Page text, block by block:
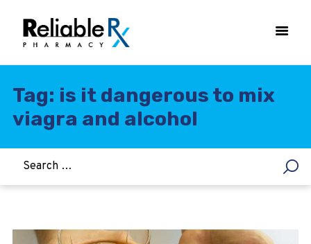
Tag: is it dangerous to mix
viagra and alcohol
HOME
ASTHMA
WOMEN’S HEALTH
WEIGHT LOSS